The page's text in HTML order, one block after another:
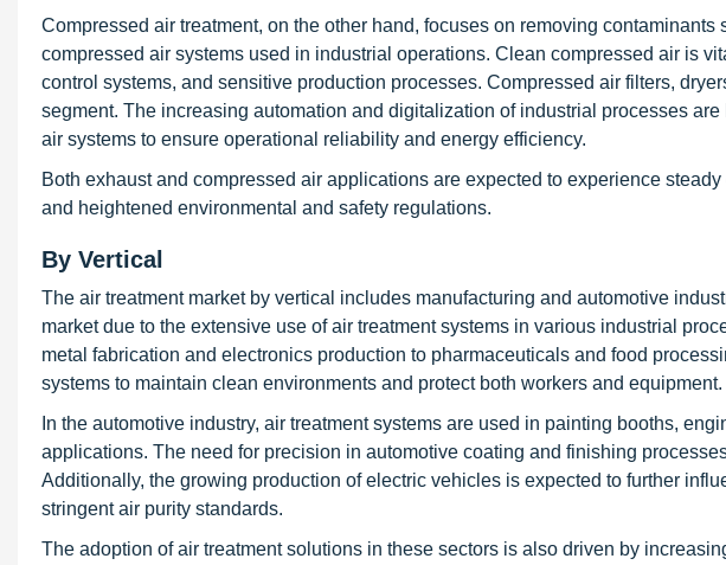
Compressed air treatment, on the other hand, focuses on removing contaminants
compressed air systems used in industrial operations. Clean compressed air is
control systems, and sensitive production processes. Compressed air filters,
segment. The increasing automation and digitalization of industrial processes
air systems to ensure operational reliability and energy efficiency.
Both exhaust and compressed air applications are expected to experience
and heightened environmental and safety regulations.
By Vertical
The air treatment market by vertical includes manufacturing and automotive
market due to the extensive use of air treatment systems in various industrial
metal fabrication and electronics production to pharmaceuticals and food
systems to maintain clean environments and protect both workers and equipment.
In the automotive industry, air treatment systems are used in painting booths,
applications. The need for precision in automotive coating and finishing
Additionally, the growing production of electric vehicles is expected to further
stringent air purity standards.
The adoption of air treatment solutions in these sectors is also driven by